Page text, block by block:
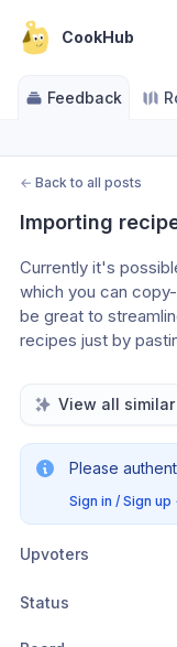
CookHub
Feedback
← Back to all posts
Importing
Currently it's
which you can
be great to
recipes just by
View all
Please
Sign in / Sign up
Upvoters
Status